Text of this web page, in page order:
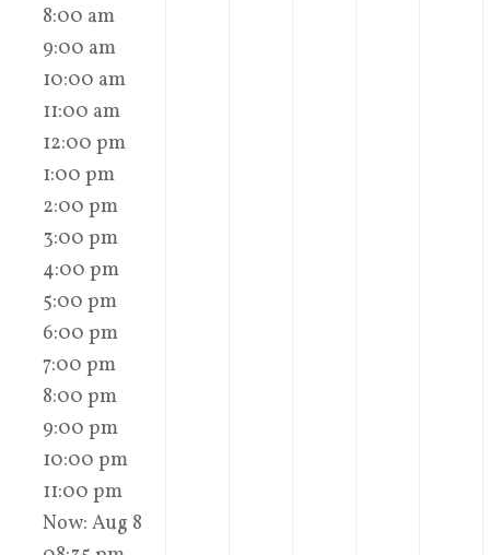
8:00 am
9:00 am
10:00 am
11:00 am
12:00 pm
1:00 pm
2:00 pm
3:00 pm
4:00 pm
5:00 pm
6:00 pm
7:00 pm
8:00 pm
9:00 pm
10:00 pm
11:00 pm
Now: Aug 8